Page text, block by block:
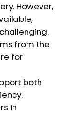
However,
from the
for
both